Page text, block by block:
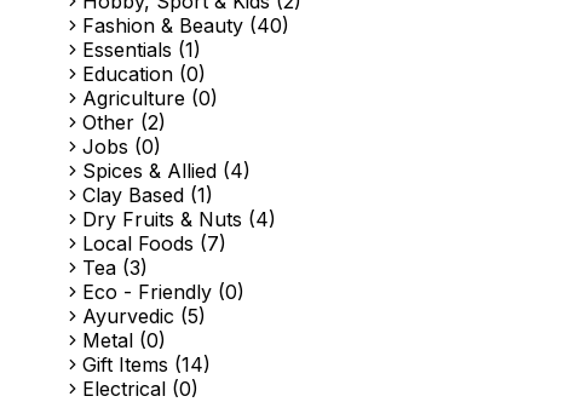
Fashion & Beauty (40)
Essentials (1)
Education (0)
Agriculture (0)
Other (2)
Jobs (0)
Spices & Allied (4)
Clay Based (1)
Dry Fruits & Nuts (4)
Local Foods (7)
Tea (3)
Eco - Friendly (0)
Ayurvedic (5)
Metal (0)
Gift Items (14)
Electrical (0)